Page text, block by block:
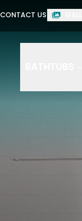
CONTACT US